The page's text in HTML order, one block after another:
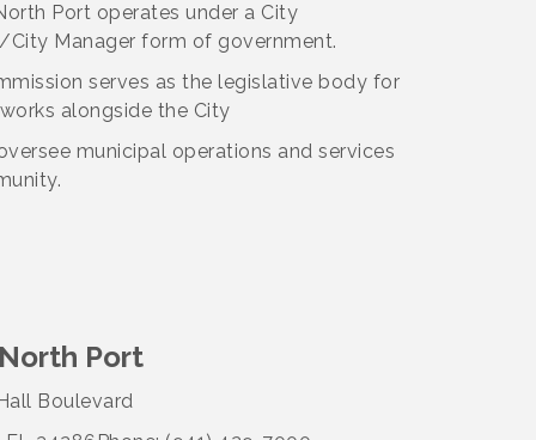
Port operates under a City
City Manager form of government.
serves as the legislative body for
alongside the City
municipal operations and services
Port
Boulevard